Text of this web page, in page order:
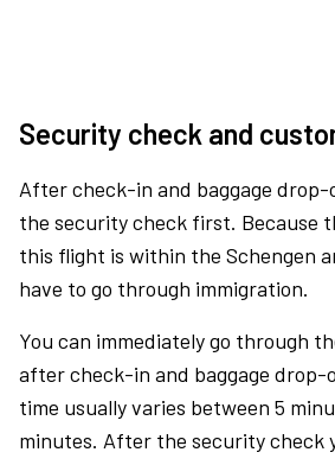
Security check and
After check-in and baggage
the security check first. Because
this flight is within the Schengen
have to go through immigration.
You can immediately go through
after check-in and baggage drop-
time usually varies between 5
minutes. After the security check